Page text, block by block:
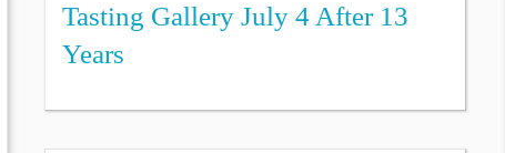
Tasting Gallery July 4 After 13
Years